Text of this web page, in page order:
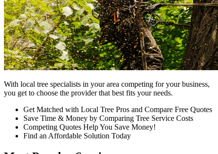
With local tree specialists in your area competing for your business,
you get to choose the provider that best fits your needs.
Get Matched with Local Tree Pros and Compare Free Quotes
Save Time & Money by Comparing Tree Service Costs
Competing Quotes Help You Save Money!
Find an Affordable Solution Today